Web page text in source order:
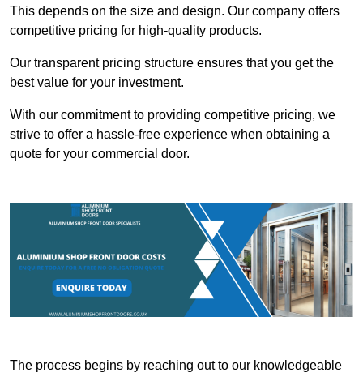
This depends on the size and design. Our company offers
competitive pricing for high-quality products.
Our transparent pricing structure ensures that you get the
best value for your investment.
With our commitment to providing competitive pricing, we
strive to offer a hassle-free experience when obtaining a
quote for your commercial door.
The process begins by reaching out to our knowledgeable